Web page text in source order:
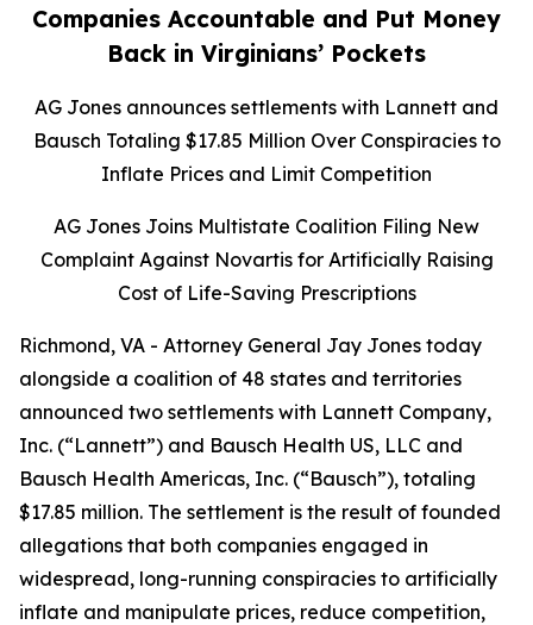
Companies Accountable and Put Money
Back in Virginians’ Pockets
AG Jones announces settlements with Lannett and
Bausch Totaling $17.85 Million Over Conspiracies to
Inflate Prices and Limit Competition
AG Jones Joins Multistate Coalition Filing New
Complaint Against Novartis for Artificially Raising
Cost of Life-Saving Prescriptions
Richmond, VA - Attorney General Jay Jones today
alongside a coalition of 48 states and territories
announced two settlements with Lannett Company,
Inc. (“Lannett”) and Bausch Health US, LLC and
Bausch Health Americas, Inc. (“Bausch”), totaling
$17.85 million. The settlement is the result of founded
allegations that both companies engaged in
widespread, long-running conspiracies to artificially
inflate and manipulate prices, reduce competition,